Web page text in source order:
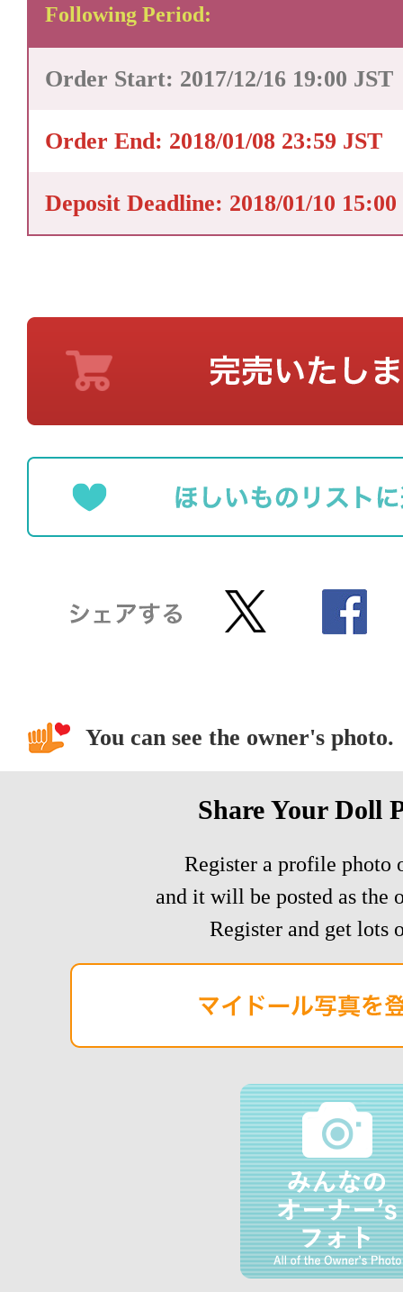
Following Period:
Order Start: 2017/12/16 19:00 JST
Order End: 2018/01/08 23:59 JST
Deposit Deadline: 2018/01/10 15:00
You can see the owner's photo.
Share Your Doll
Register a profile photo
and it will be posted as the
Register and get lots